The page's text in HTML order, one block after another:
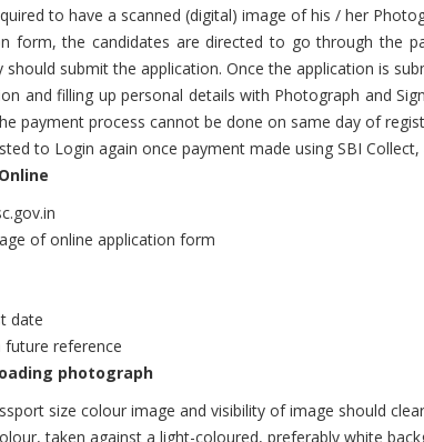
to have a scanned (digital) image of his / her
form, the candidates are directed to go through the
submit the application. Once the application is
and filling up personal details with Photograph and
payment process cannot be done on same day of
to Login again once payment made using SBI
of online application form
date
reference
photograph
size colour image and visibility of image should
taken against a light-coloured, preferably white